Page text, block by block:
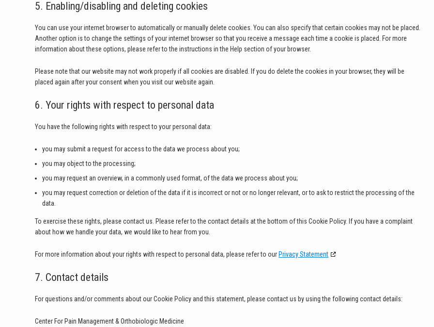
5. Enabling/disabling and deleting cookies
You can use your internet browser to automatically or manually delete cookies. You can also specify that certain cookies may not be placed.
Another option is to change the settings of your internet browser so that you receive a message each time a cookie is placed. For more
information about these options, please refer to the instructions in the Help section of your browser.
Please note that our website may not work properly if all cookies are disabled. If you do delete the cookies in your browser, they will be
placed again after your consent when you visit our website again.
6. Your rights with respect to personal data
You have the following rights with respect to your personal data:
you may submit a request for access to the data we process about you;
you may object to the processing;
you may request an overview, in a commonly used format, of the data we process about you;
you may request correction or deletion of the data if it is incorrect or not or no longer relevant, or to ask to restrict the processing of the
data.
To exercise these rights, please contact us. Please refer to the contact details at the bottom of this Cookie Policy. If you have a complaint
about how we handle your data, we would like to hear from you.
For more information about your rights with respect to personal data, please refer to our Privacy Statement
7. Contact details
For questions and/or comments about our Cookie Policy and this statement, please contact us by using the following contact details:
Center For Pain Management & Orthobiologic Medicine